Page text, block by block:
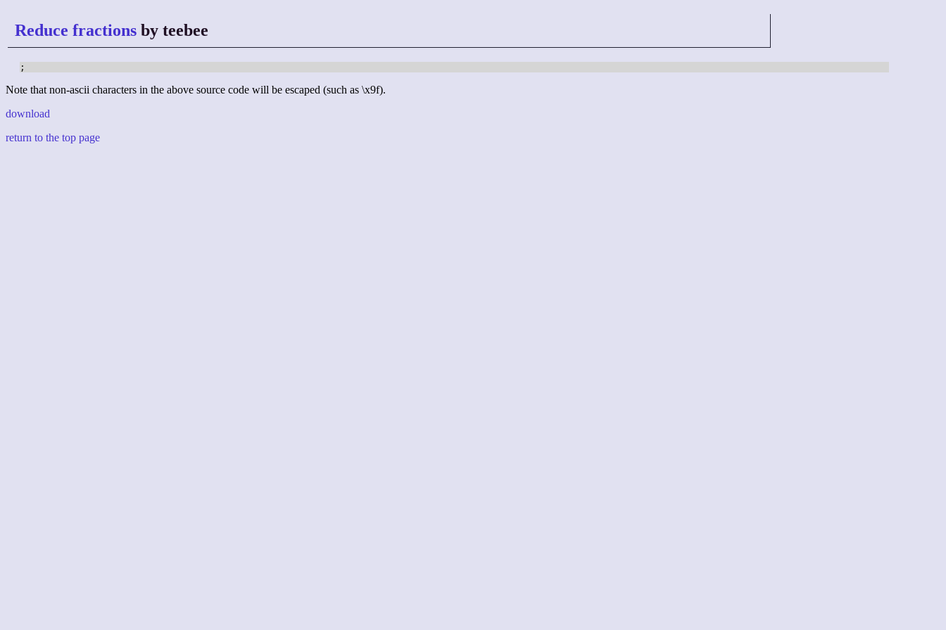
Reduce fractions by teebee
;
Note that non-ascii characters in the above source code will be escaped (such as \x9f).
download
return to the top page